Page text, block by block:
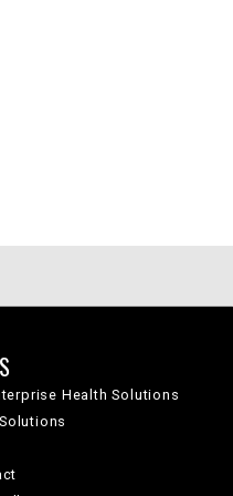
Health Solutions